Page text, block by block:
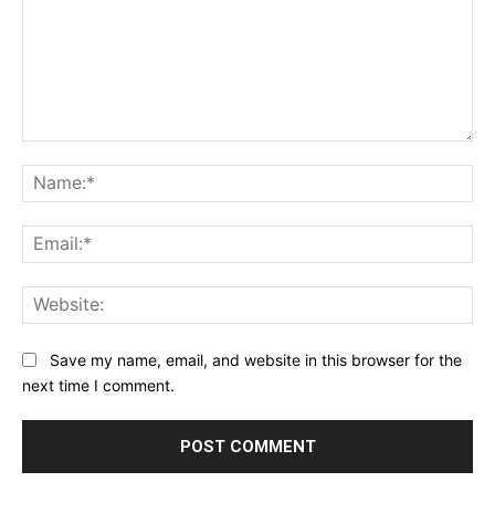
Save my name, email, and website in this browser for the
next time I comment.